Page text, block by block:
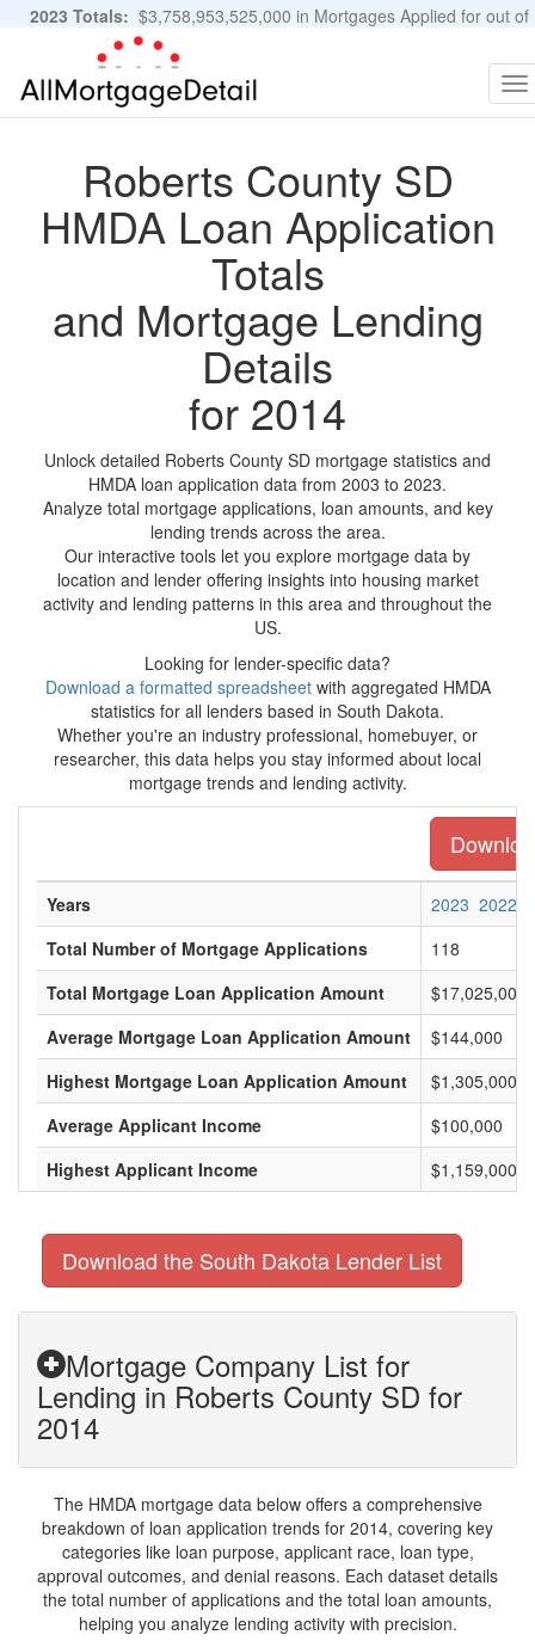
2023 Totals: $3,758,953,525,000 in Mortgages Applied for out of
11,483,889 Applications
Roberts County SD
HMDA Loan Application
Totals
and Mortgage Lending
Details
for 2014
Unlock detailed Roberts County SD mortgage statistics and
HMDA loan application data from 2003 to 2023.
Analyze total mortgage applications, loan amounts, and key
lending trends across the area.
Our interactive tools let you explore mortgage data by
location and lender offering insights into housing market
activity and lending patterns in this area and throughout the
US.
Looking for lender-specific data?
Download a formatted spreadsheetwith aggregated HMDA
statistics for all lenders based in South Dakota.
Whether you're an industry professional, homebuyer, or
researcher, this data helps you stay informed about local
mortgage trends and lending activity.
Years 2023 2022
Total Number of Mortgage Applications
118
Total Mortgage Loan Application Amount
$17,025,000
Average Mortgage Loan Application Amount
$144,000
Highest Mortgage Loan Application Amount
$1,305,000
Average Applicant Income
$100,000
Highest Applicant Income
$1,159,000
Download the South Dakota Lender List
Mortgage Company List for
Lending in Roberts County SD for
2014
The HMDA mortgage data below offers a comprehensive
breakdown of loan application trends for 2014, covering key
categories like loan purpose, applicant race, loan type,
approval outcomes, and denial reasons. Each dataset details
the total number of applications and the total loan amounts,
helping you analyze lending activity with precision.